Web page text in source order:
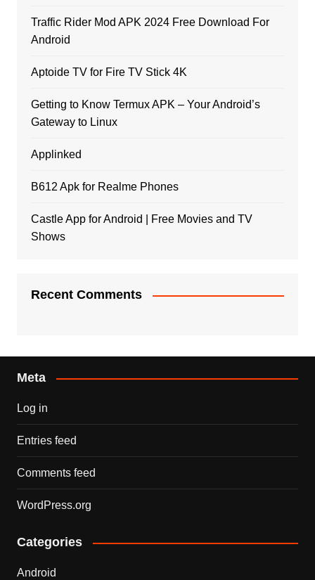
Traffic Rider Mod APK 2024 Free Download For
Android
Aptoide TV for Fire TV Stick 4K
Getting to Know Termux APK – Your Android’s
Gateway to Linux
Applinked
B612 Apk for Realme Phones
Castle App for Android | Free Movies and TV
Shows
Recent Comments
Meta
Log in
Entries feed
Comments feed
WordPress.org
Categories
Android